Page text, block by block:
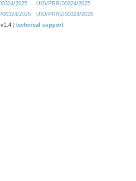
2025
UID/PRR/00324/2025
2025
UID/PRR2/00324/2025
| technical support